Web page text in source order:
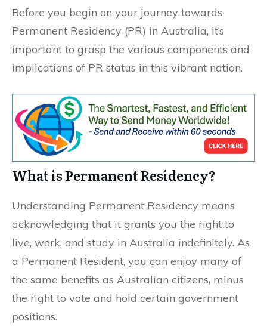
Before you begin on your journey towards
Permanent Residency (PR) in Australia, it’s
important to grasp the various components and
implications of PR status in this vibrant nation.
What is Permanent Residency?
Understanding Permanent Residency means
acknowledging that it grants you the right to
live, work, and study in Australia indefinitely. As
a Permanent Resident, you can enjoy many of
the same benefits as Australian citizens, minus
the right to vote and hold certain government
positions.